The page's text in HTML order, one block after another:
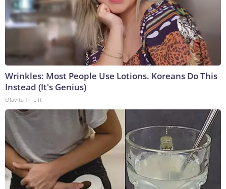
Wrinkles: Most People Use Lotions. Koreans Do This
Instead (It's Genius)
Olavita Tri Lift